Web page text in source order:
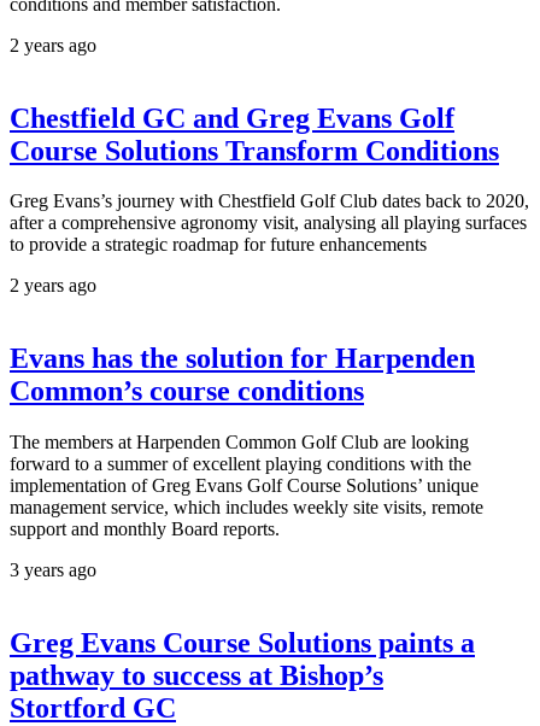
2 years ago
Chestfield GC and Greg Evans Golf
Course Solutions Transform Conditions
Greg Evans’s journey with Chestfield Golf Club dates back to 2020,
after a comprehensive agronomy visit, analysing all playing surfaces
to provide a strategic roadmap for future enhancements
2 years ago
Evans has the solution for Harpenden
Common’s course conditions
The members at Harpenden Common Golf Club are looking
forward to a summer of excellent playing conditions with the
implementation of Greg Evans Golf Course Solutions’ unique
management service, which includes weekly site visits, remote
support and monthly Board reports.
3 years ago
Greg Evans Course Solutions paints a
pathway to success at Bishop’s
Stortford GC